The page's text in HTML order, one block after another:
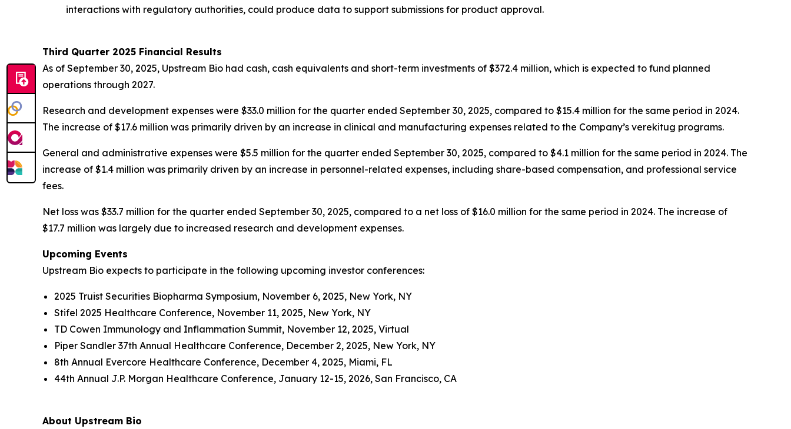
interactions with regulatory authorities, could produce data to support submissions for product approval.
Third Quarter 2025 Financial Results
As of September 30, 2025, Upstream Bio had cash, cash equivalents and short-term investments of $372.4 million, which is expected to fund planned
operations through 2027.
Research and development expenses were $33.0 million for the quarter ended September 30, 2025, compared to $15.4 million for the same period in 2024.
The increase of $17.6 million was primarily driven by an increase in clinical and manufacturing expenses related to the Company’s verekitug programs.
General and administrative expenses were $5.5 million for the quarter ended September 30, 2025, compared to $4.1 million for the same period in 2024. The
increase of $1.4 million was primarily driven by an increase in personnel-related expenses, including share-based compensation, and professional service
fees.
Net loss was $33.7 million for the quarter ended September 30, 2025, compared to a net loss of $16.0 million for the same period in 2024. The increase of
$17.7 million was largely due to increased research and development expenses.
Upcoming Events
Upstream Bio expects to participate in the following upcoming investor conferences:
2025 Truist Securities Biopharma Symposium, November 6, 2025, New York, NY
Stifel 2025 Healthcare Conference, November 11, 2025, New York, NY
TD Cowen Immunology and Inflammation Summit, November 12, 2025, Virtual
Piper Sandler 37th Annual Healthcare Conference, December 2, 2025, New York, NY
8th Annual Evercore Healthcare Conference, December 4, 2025, Miami, FL
44th Annual J.P. Morgan Healthcare Conference, January 12-15, 2026, San Francisco, CA
About Upstream Bio